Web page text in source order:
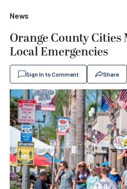
News
Orange County Cities
Local Emergencies
Sign In to Comment Share